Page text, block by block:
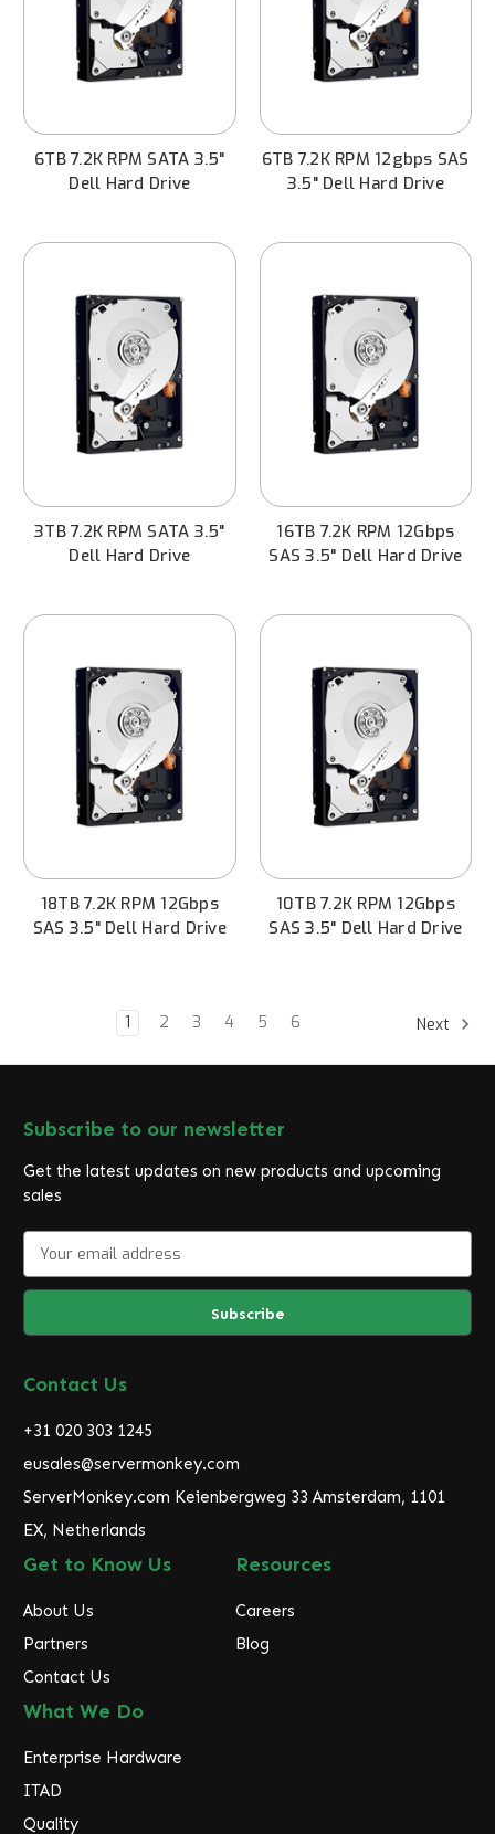
6TB 7.2K RPM SATA 3.5"
Dell Hard Drive
6TB 7.2K RPM 12gbps SAS
3.5" Dell Hard Drive
3TB 7.2K RPM SATA 3.5"
Dell Hard Drive
16TB 7.2K RPM 12Gbps
SAS 3.5" Dell Hard Drive
18TB 7.2K RPM 12Gbps
SAS 3.5" Dell Hard Drive
10TB 7.2K RPM 12Gbps
SAS 3.5" Dell Hard Drive
1 2 3 4 5 6 Next
Subscribe to our newsletter
Get the latest updates on new products and upcoming
sales
a
l
d
r
s
s
Contact Us
+31 020 303 1245
eusales@servermonkey.com
ServerMonkey.com Keienbergweg 33 Amsterdam, 1101
EX, Netherlands
Get to Know Us
About Us
Partners
Contact Us
Resources
Careers
Blog
What We Do
Enterprise Hardware
ITAD
Quality